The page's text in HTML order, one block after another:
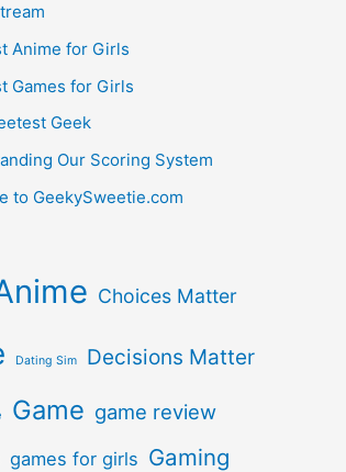
Anime for Girls
Games for Girls
Geek
Our Scoring System
to GeekySweetie.com
Choices Matter
Dating Sim Decisions Matter
Game game review
games for girls Gaming